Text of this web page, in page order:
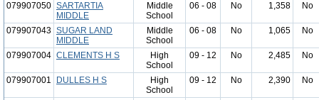
079907050 SARTARTIA
MIDDLE
Middle
School
06 - 08 No 1,358 No
079907043 SUGAR LAND
MIDDLE
Middle
School
06 - 08 No 1,065 No
079907004 CLEMENTS H S
High
School
09 - 12 No 2,485 No
079907001 DULLES H S
High
School
09 - 12 No 2,390 No